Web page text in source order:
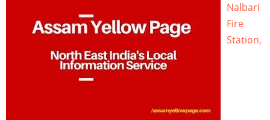
Nalbari
Fire
Station,